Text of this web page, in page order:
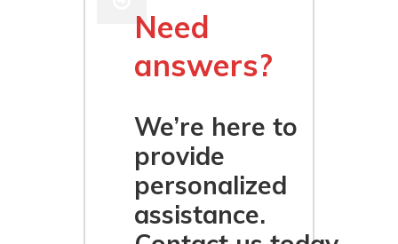
Need
answers?
We’re here to
provide
personalized
assistance.